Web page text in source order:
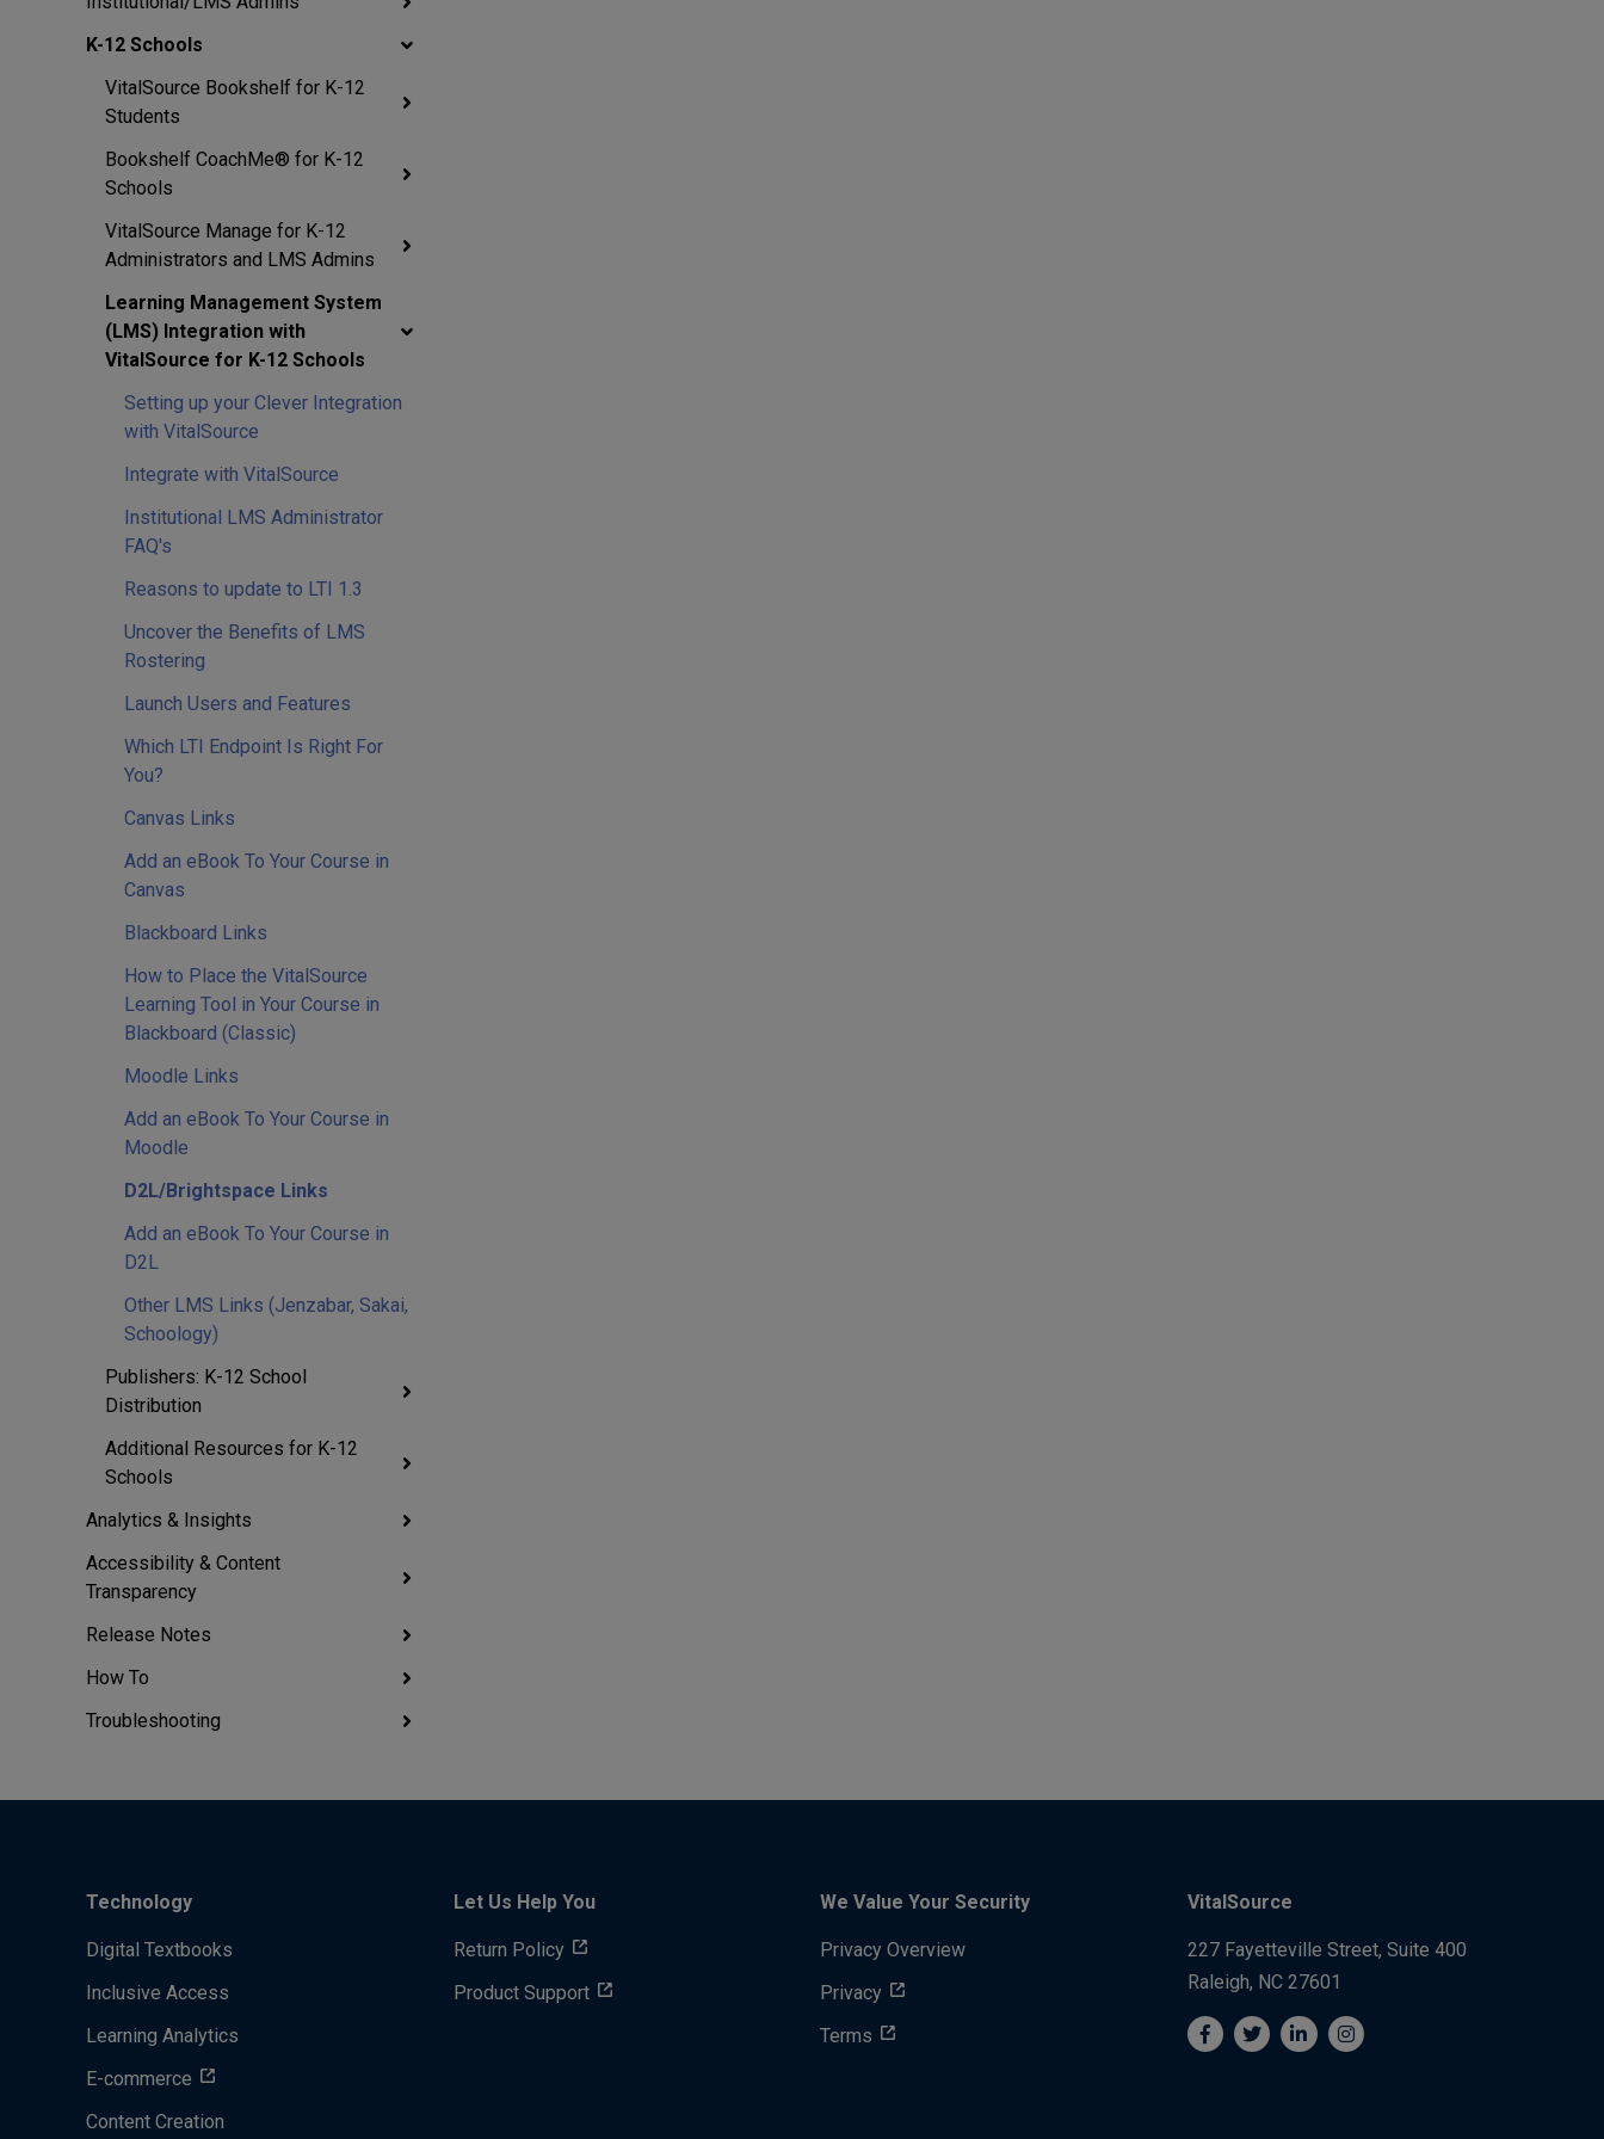
K-12 Schools
VitalSource Bookshelf for K-12
Students
Bookshelf CoachMe® for K-12
Schools
VitalSource Manage for K-12
Administrators and LMS Admins
Learning Management System
(LMS) Integration with
VitalSource for K-12 Schools
Setting up your Clever Integration
with VitalSource
Integrate with VitalSource
Institutional LMS Administrator
FAQ's
Reasons to update to LTI 1.3
Uncover the Benefits of LMS
Rostering
Launch Users and Features
Which LTI Endpoint Is Right For
You?
Canvas Links
Add an eBook To Your Course in
Canvas
Blackboard Links
How to Place the VitalSource
Learning Tool in Your Course in
Blackboard (Classic)
Moodle Links
Add an eBook To Your Course in
Moodle
D2L/Brightspace Links
Add an eBook To Your Course in
D2L
Other LMS Links (Jenzabar, Sakai,
Schoology)
Publishers: K-12 School
Distribution
Additional Resources for K-12
Schools
Analytics & Insights
Accessibility & Content
Transparency
Release Notes
How To
Troubleshooting
Technology
Digital Textbooks
Inclusive Access
Learning Analytics
E-commerce
Content Creation
Let Us Help You
Return Policy
Product Support
We Value Your Security
Privacy Overview
Privacy
Terms
VitalSource
227 Fayetteville Street, Suite 400
Raleigh, NC 27601